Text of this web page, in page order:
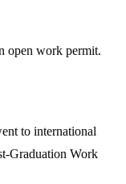
open work permit.
to international
Graduation Work